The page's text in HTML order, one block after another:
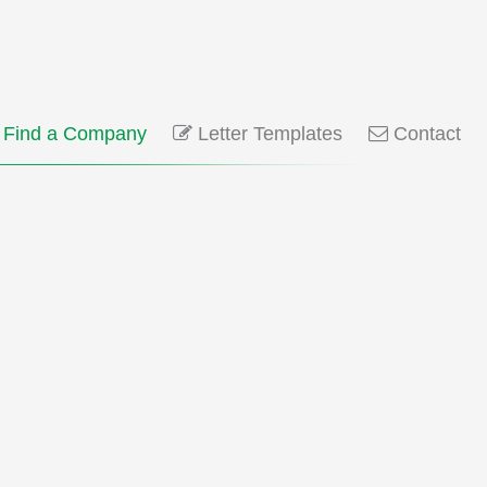
a Company Letter Templates Contact